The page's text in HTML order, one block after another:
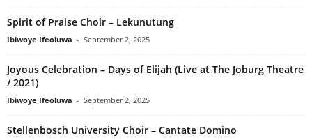
Spirit of Praise Choir – Lekunutung
Ibiwoye Ifeoluwa - September 2, 2025
Joyous Celebration – Days of Elijah (Live at The Joburg Theatre
/ 2021)
Ibiwoye Ifeoluwa - September 2, 2025
Stellenbosch University Choir – Cantate Domino